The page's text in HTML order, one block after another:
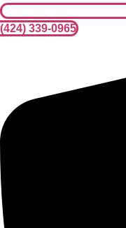
(424) 339-0965